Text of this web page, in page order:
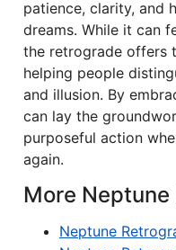
patience, clarity, and
dreams. While it can
the retrograde offers
helping people
and illusion. By
can lay the
purposeful action
again.
More
Neptune